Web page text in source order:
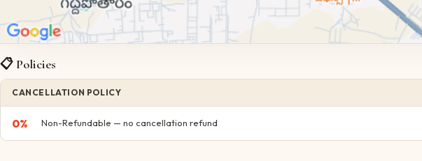
📋 Policies
CANCELLATION POLICY
0% Non-Refundable — no cancellation refund